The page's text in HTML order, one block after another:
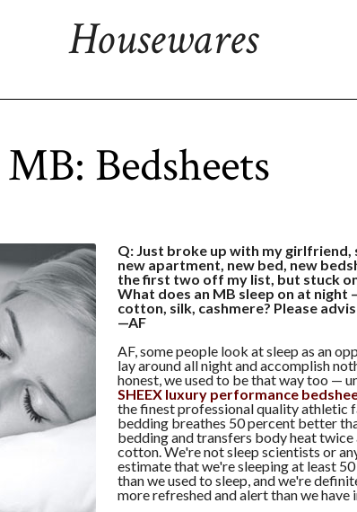
Housewares
Bedsheets
Q: Just broke up with my girlfriend,
new apartment, new bed, new
the first two off my list, but stuck
What does an MB sleep on at night
cotton, silk, cashmere? Please
—AF
AF, some people look at sleep as an
lay around all night and accomplish
honest, we used to be that way too —
SHEEX luxury performance
the finest professional quality athletic
bedding breathes 50 percent better
bedding and transfers body heat twice
cotton. We're not sleep scientists or
estimate that we're sleeping at least
than we used to sleep, and we're
more refreshed and alert than we have